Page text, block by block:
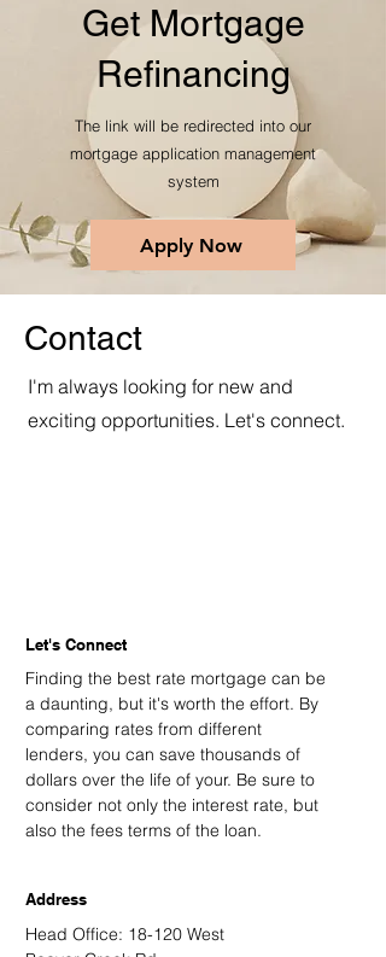
Get Mortgage
Refinancing
The link will be redirected into our
mortgage application management
system
Apply Now
Contact
I'm always looking for new and
exciting opportunities. Let's connect.
Let's Connect
Finding the best rate mortgage can be
a daunting, but it's worth the effort. By
comparing rates from different
lenders, you can save thousands of
dollars over the life of your. Be sure to
consider not only the interest rate, but
also the fees terms of the loan.
Address
Head Office: 18-120 West